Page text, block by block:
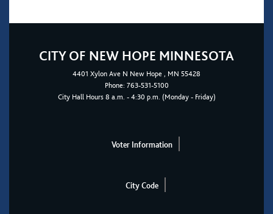
CITY OF NEW HOPE MINNESOTA
4401 Xylon Ave N New Hope , MN 55428
Phone: 763-531-5100
City Hall Hours 8 a.m. - 4:30 p.m. (Monday - Friday)
Voter Information
City Code